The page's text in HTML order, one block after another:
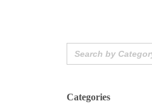
Search
for:
Categories